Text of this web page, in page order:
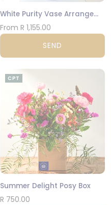
White Purity Vase Arrangement
From R 1,155.00
SEND
CPT
Summer Delight Posy Box
R 750.00